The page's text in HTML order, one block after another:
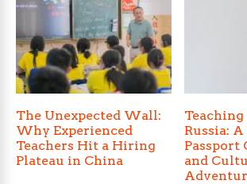
The Unexpected Wall:
Why Experienced
Teachers Hit a Hiring
Plateau in China
Russia:
Passport
and